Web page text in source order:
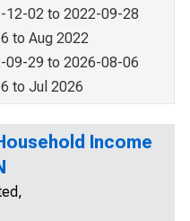
12-02 to 2022-09-28
to Aug 2022
09-29 to 2026-08-06
to Jul 2026
Income